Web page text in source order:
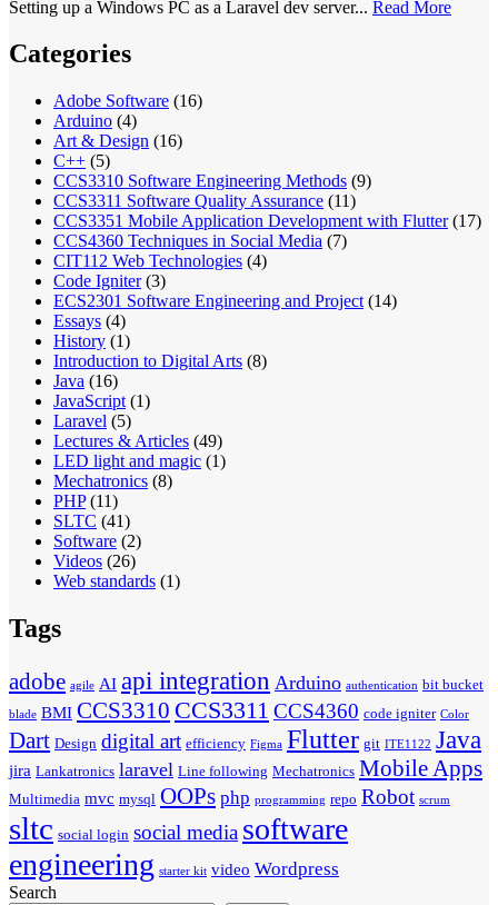
Setting up a Windows PC as a Laravel dev server... Read More
Categories
Adobe Software (16)
Arduino (4)
Art & Design (16)
C++ (5)
CCS3310 Software Engineering Methods (9)
CCS3311 Software Quality Assurance (11)
CCS3351 Mobile Application Development with Flutter(17)
CCS4360 Techniques in Social Media (7)
CIT112 Web Technologies (4)
Code Igniter(3)
ECS2301 Software Engineering and Project (14)
Essays (4)
History (1)
Introduction to Digital Arts (8)
Java (16)
JavaScript (1)
Laravel (5)
Lectures & Articles (49)
LED light and magic (1)
Mechatronics (8)
PHP(11)
SLTC (41)
Software (2)
Videos (26)
Web standards (1)
Tags
adobe agile AI api integration Arduino authentication bit bucket
blade BMI CCS3310 CCS3311 CCS4360 code igniter Color
Dart Design digital art efficiency Figma Flutter git ITE1122 Java
jira Lankatronics laravel Line following Mechatronics Mobile Apps
Multimedia mvc mysql OOPs php programming repo Robot scrum
sltc social login social media software
engineering starter kit video Wordpress
Search